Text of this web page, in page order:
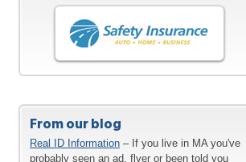
From our blog
Real ID Information – If you live in MA you've
probably seen an ad, flyer or been told you